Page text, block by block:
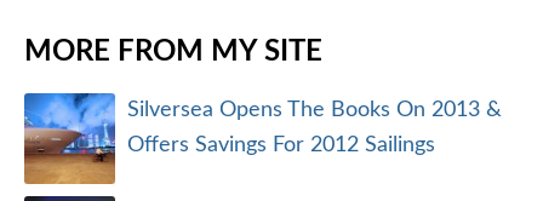
MORE FROM MY SITE
Silversea Opens The Books On 2013 &
Offers Savings For 2012 Sailings